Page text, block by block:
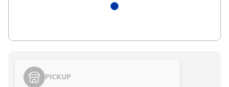
PICKUP